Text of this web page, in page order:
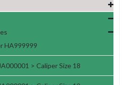
HA999999
> Caliper Size 18